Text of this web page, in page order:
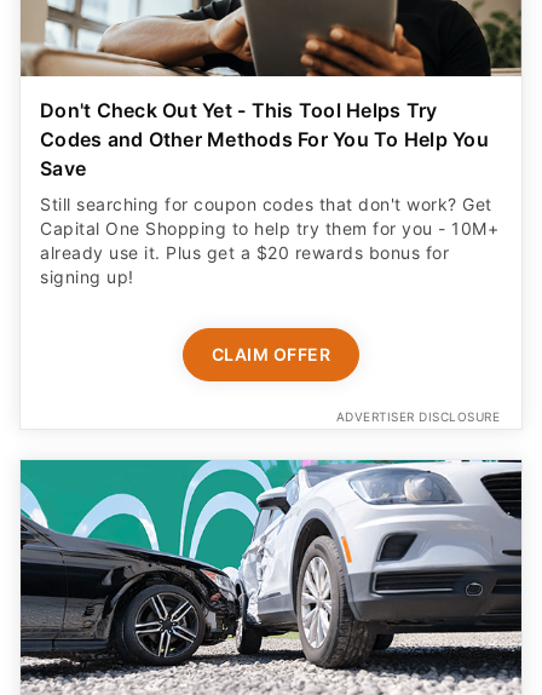
Don't Check Out Yet - This Tool Helps Try
Codes and Other Methods For You To Help You
Save
Still searching for coupon codes that don't work? Get
Capital One Shopping to help try them for you - 10M+
already use it. Plus get a $20 rewards bonus for
signing up!
CLAIM OFFER
ADVERTISER DISCLOSURE